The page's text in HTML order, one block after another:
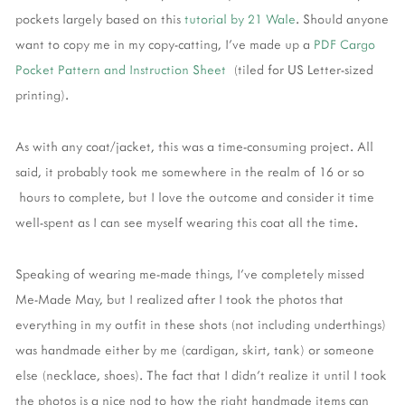
pockets largely based on this tutorial by 21 Wale. Should anyone
want to copy me in my copy-catting, I've made up a PDF Cargo
Pocket Pattern and Instruction Sheet (tiled for US Letter-sized
printing).
As with any coat/jacket, this was a time-consuming project. All
said, it probably took me somewhere in the realm of 16 or so
hours to complete, but I love the outcome and consider it time
well-spent as I can see myself wearing this coat all the time.
Speaking of wearing me-made things, I've completely missed
Me-Made May, but I realized after I took the photos that
everything in my outfit in these shots (not including underthings)
was handmade either by me (cardigan, skirt, tank) or someone
else (necklace, shoes). The fact that I didn't realize it until I took
the photos is a nice nod to how the right handmade items can